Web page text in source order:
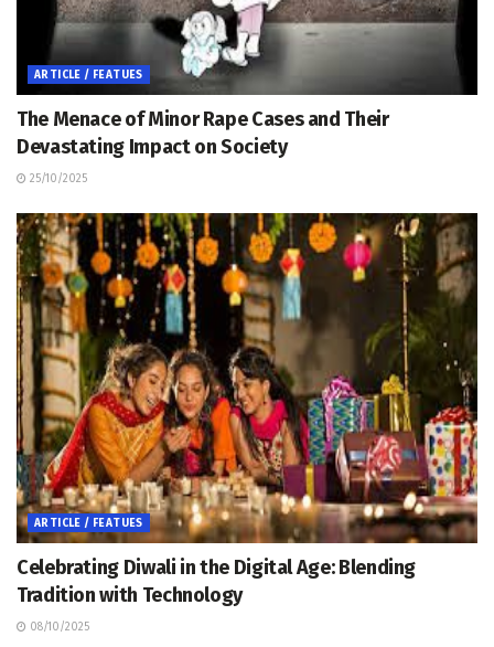
ARTICLE / FEATUES
The Menace of Minor Rape Cases and Their
Devastating Impact on Society
25/10/2025
ARTICLE / FEATUES
Celebrating Diwali in the Digital Age: Blending
Tradition with Technology
08/10/2025